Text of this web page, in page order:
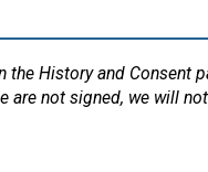
History and Consent
are not signed, we will